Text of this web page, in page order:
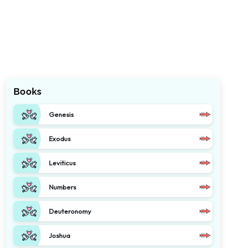
Books
Genesis
Exodus
Leviticus
Numbers
Deuteronomy
Joshua